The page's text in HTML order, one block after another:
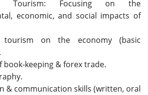
Tourism: Focusing on the
economic, and social impacts of
on the economy (basic
book-keeping & forex trade.
& communication skills (written, oral